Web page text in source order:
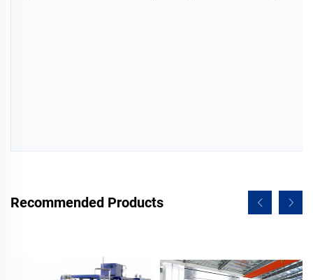
Recommended Products